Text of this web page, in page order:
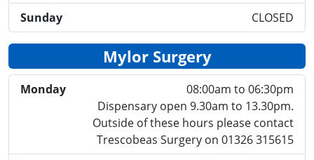
Sunday
CLOSED
Mylor Surgery
Monday
08:00am to 06:30pm
Dispensary open 9.30am to 13.30pm.
Outside of these hours please contact
Trescobeas Surgery on 01326 315615